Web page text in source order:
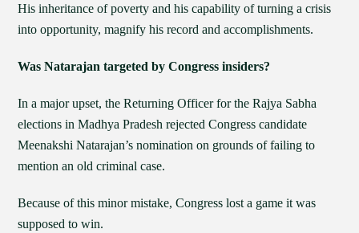
His inheritance of poverty and his capability of turning a crisis
into opportunity, magnify his record and accomplishments.
Was Natarajan targeted by Congress insiders?
In a major upset, the Returning Officer for the Rajya Sabha
elections in Madhya Pradesh rejected Congress candidate
Meenakshi Natarajan’s nomination on grounds of failing to
mention an old criminal case.
Because of this minor mistake, Congress lost a game it was
supposed to win.